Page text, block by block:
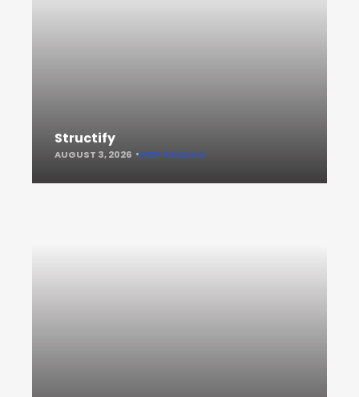
Structify
AUGUST 3, 2026 KEEP READING